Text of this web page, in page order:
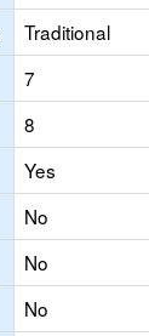
Traditional
7
8
Yes
No
No
No